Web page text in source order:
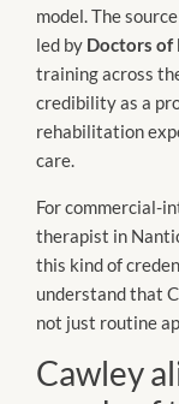
model. The
led by Doctors of
training across
credibility as a
rehabilitation
care.
For commercial-
therapist in
this kind of
understand that
not just routine
Cawley